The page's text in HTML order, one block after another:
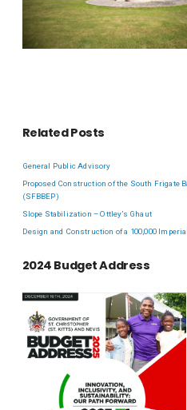
Related Posts
General Public Advisory
Proposed Construction of the South Frigate
(SFBBEP)
Slope Stabilization – Ottley’s Ghaut
Design and Construction of a 100,000
2024 Budget Address